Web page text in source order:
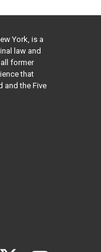
York, is a
law and
former
that
and the Five